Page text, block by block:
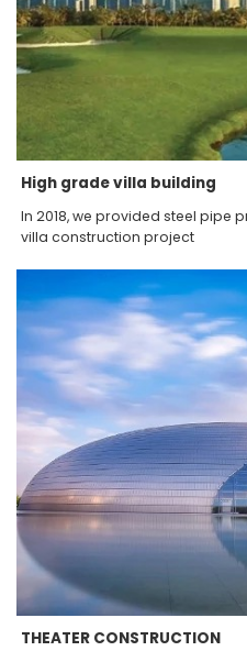
High grade villa building
In 2018, we provided steel pipe
villa construction project
THEATER CONSTRUCTION